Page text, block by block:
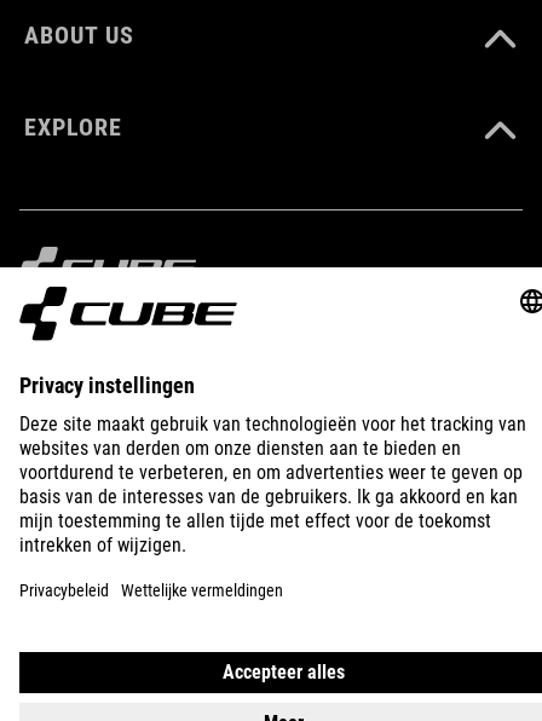
ABOUT US
EXPLORE
IMPRINT PRIVACY EU DATA ACT
© 2026 Adatvédelmi beállítások